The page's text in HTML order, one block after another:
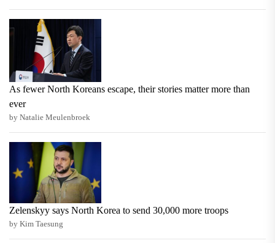
As fewer North Koreans escape, their stories matter more than
ever
by Natalie Meulenbroek
Zelenskyy says North Korea to send 30,000 more troops
by Kim Taesung